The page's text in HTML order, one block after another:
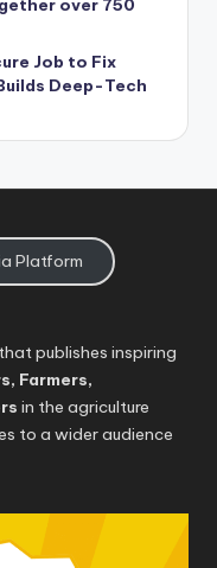
over 750
Job to Fix
Deep-Tech
Platform
publishes inspiring
Farmers,
in the agriculture
to a wider audience